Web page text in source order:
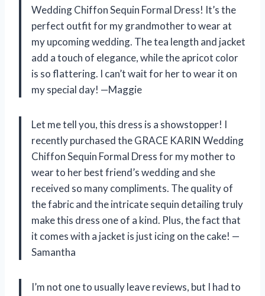
Wedding Chiffon Sequin Formal Dress! It’s the
perfect outfit for my grandmother to wear at
my upcoming wedding. The tea length and jacket
add a touch of elegance, while the apricot color
is so flattering. I can’t wait for her to wear it on
my special day! —Maggie
Let me tell you, this dress is a showstopper! I
recently purchased the GRACE KARIN Wedding
Chiffon Sequin Formal Dress for my mother to
wear to her best friend’s wedding and she
received so many compliments. The quality of
the fabric and the intricate sequin detailing truly
make this dress one of a kind. Plus, the fact that
it comes with a jacket is just icing on the cake! —
Samantha
I’m not one to usually leave reviews, but I had to